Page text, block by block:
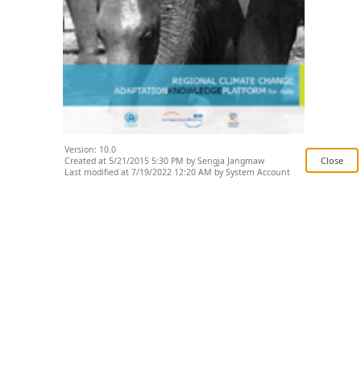
Version: 10.0
Created at 5/21/2015 5:30 PM by Sengja Jangmaw
Last modified at 7/19/2022 12:20 AM by System Account